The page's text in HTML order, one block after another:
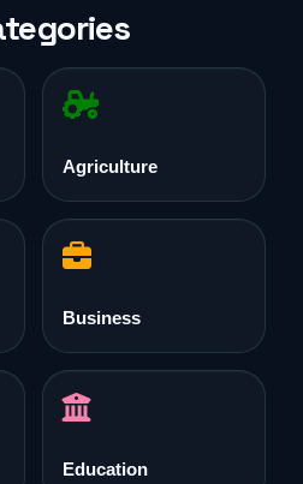
Agriculture
Business
Education